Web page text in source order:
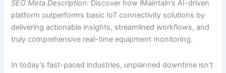
SEO Meta Description: Discover how iMaintain’s AI-driven
platform outperforms basic IoT connectivity solutions by
delivering actionable insights, streamlined workflows, and
truly comprehensive real-time equipment monitoring.
In today’s fast-paced industries, unplanned downtime isn’t